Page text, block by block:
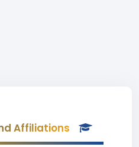
Affiliations